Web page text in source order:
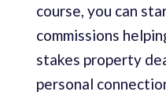
course, you can
commissions
stakes property
personal